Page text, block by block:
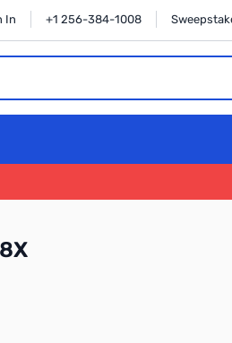
In +1 256-384-1008